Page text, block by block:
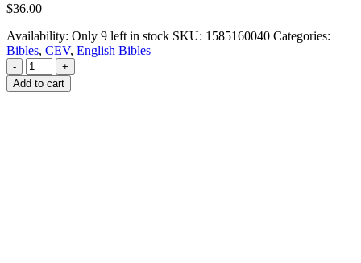
$36.00
Availability: Only 9 left in stock SKU: 1585160040 Categories:
Bibles, CEV, English Bibles
-
+
Add to cart